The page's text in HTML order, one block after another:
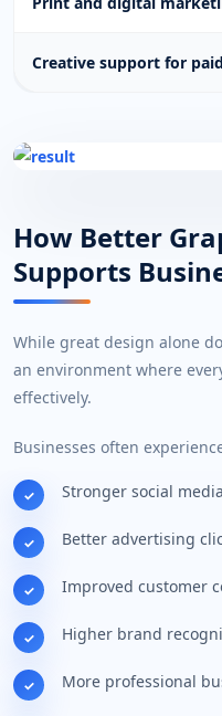
Creative support for
How Better
Supports
While great design alone
an environment where
effectively.
Businesses often
Stronger social
Better advertising
Improved customer
Higher brand
More professional